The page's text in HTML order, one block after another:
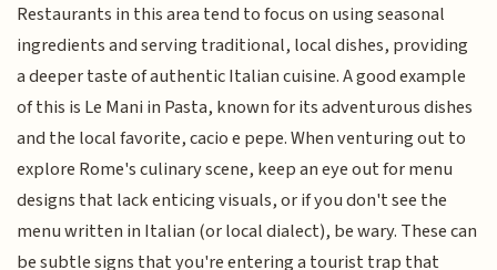
Restaurants in this area tend to focus on using seasonal
ingredients and serving traditional, local dishes, providing
a deeper taste of authentic Italian cuisine. A good example
of this is Le Mani in Pasta, known for its adventurous dishes
and the local favorite, cacio e pepe. When venturing out to
explore Rome's culinary scene, keep an eye out for menu
designs that lack enticing visuals, or if you don't see the
menu written in Italian (or local dialect), be wary. These can
be subtle signs that you're entering a tourist trap that